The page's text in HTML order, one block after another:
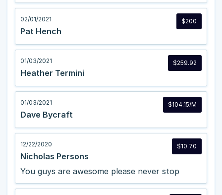
$200
02/01/2021
Pat Hench
$259.92
01/03/2021
Heather Termini
$104.15/M
01/03/2021
Dave Bycraft
$10.70
12/22/2020
Nicholas Persons
You guys are awesome please never stop